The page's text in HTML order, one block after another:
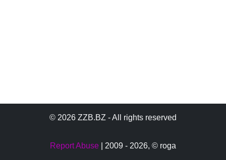
© 2026 ZZB.BZ - All rights reserved
Report Abuse | 2009 - 2026, © roga